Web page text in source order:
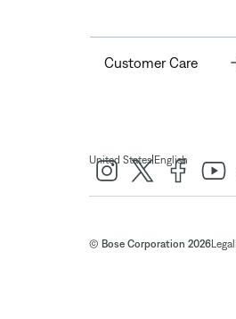
Customer Care
United States| English
© Bose Corporation 2026Legal